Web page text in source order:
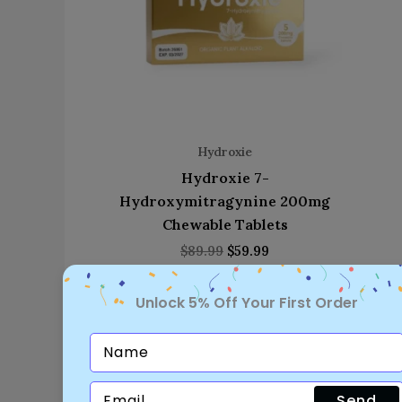
Hydroxie
Hydroxie 7-
Hydroxymitragynine 200mg
Chewable Tablets
$89.99 $59.99
Unlock 5% Off Your First Order